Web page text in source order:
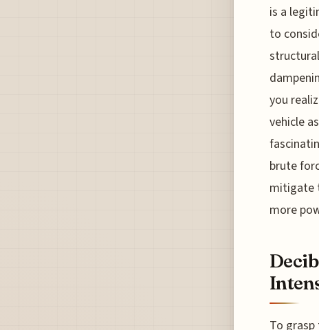
is a
to
you
vehicle
brute
mitigate
more
To